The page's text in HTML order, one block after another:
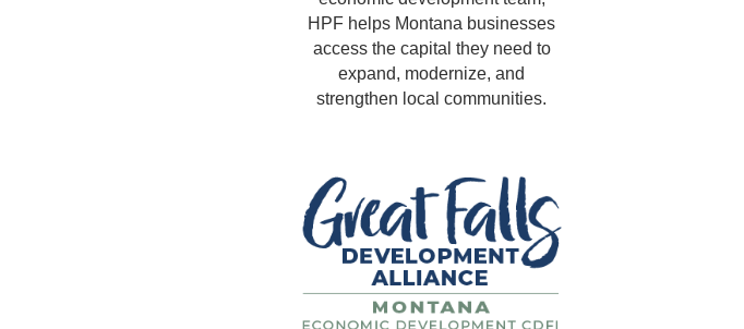
HPF helps Montana businesses
access the capital they need to
expand, modernize, and
strengthen local communities.